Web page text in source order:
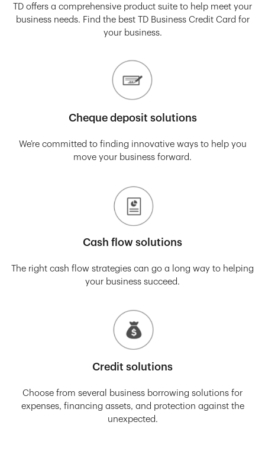
TD offers a comprehensive product suite to help meet your
business needs. Find the best TD Business Credit Card for
your business.
Cheque deposit solutions
We’re committed to finding innovative ways to help you
move your business forward.
Cash flow solutions
The right cash flow strategies can go a long way to helping
your business succeed.
Credit solutions
Choose from several business borrowing solutions for
expenses, financing assets, and protection against the
unexpected.